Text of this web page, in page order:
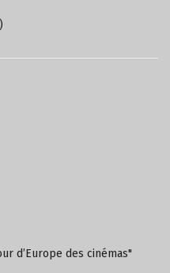
d’Europe des cinémas"